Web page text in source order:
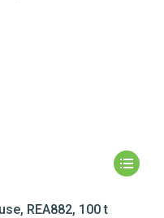
REA882, 100 t